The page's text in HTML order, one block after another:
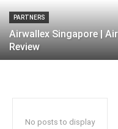
PARTNERS
Airwallex Singapore |
Review
No posts to display